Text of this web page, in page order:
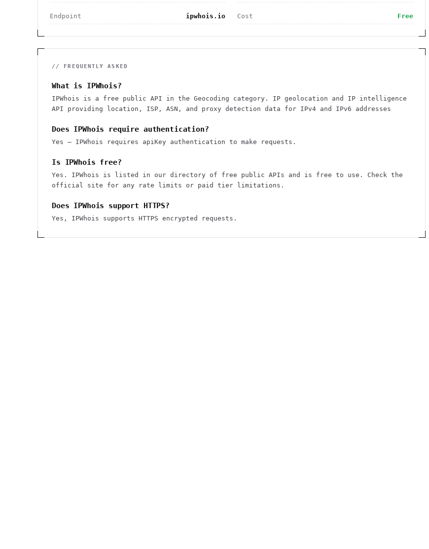
Endpoint ipwhois.io Cost Free
// FREQUENTLY ASKED
What is IPWhois?
IPWhois is a free public API in the Geocoding category. IP geolocation and IP intelligence
API providing location, ISP, ASN, and proxy detection data for IPv4 and IPv6 addresses
Does IPWhois require authentication?
Yes — IPWhois requires apiKey authentication to make requests.
Is IPWhois free?
Yes. IPWhois is listed in our directory of free public APIs and is free to use. Check the
official site for any rate limits or paid tier limitations.
Does IPWhois support HTTPS?
Yes, IPWhois supports HTTPS encrypted requests.